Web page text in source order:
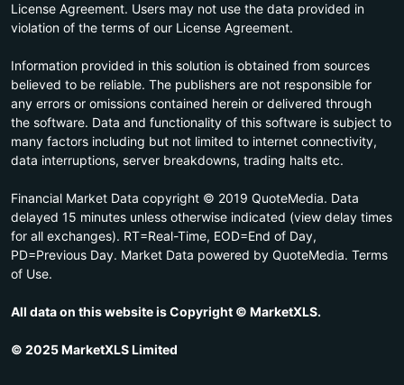
License Agreement. Users may not use the data provided in
violation of the terms of our License Agreement.
Information provided in this solution is obtained from sources
believed to be reliable. The publishers are not responsible for
any errors or omissions contained herein or delivered through
the software. Data and functionality of this software is subject to
many factors including but not limited to internet connectivity,
data interruptions, server breakdowns, trading halts etc.
Financial Market Data copyright © 2019 QuoteMedia. Data
delayed 15 minutes unless otherwise indicated (view delay times
for all exchanges). RT=Real-Time, EOD=End of Day,
PD=Previous Day. Market Data powered by QuoteMedia. Terms
of Use.
All data on this website is Copyright © MarketXLS.
© 2025 MarketXLS Limited